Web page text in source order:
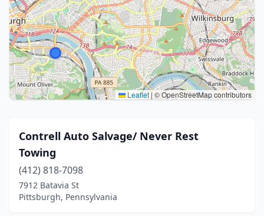
Leaflet |© OpenStreetMap contributors
Contrell Auto Salvage/ Never Rest
Towing
(412) 818-7098
7912 Batavia St
Pittsburgh, Pennsylvania